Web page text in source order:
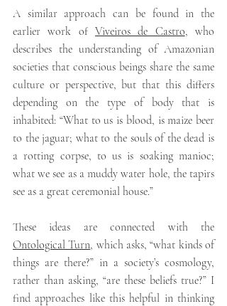
A similar approach can be found in the
earlier work of Viveiros de Castro, who
describes the understanding of Amazonian
societies that conscious beings share the same
culture or perspective, but that this differs
depending on the type of body that is
inhabited: “What to us is blood, is maize beer
to the jaguar; what to the souls of the dead is
a rotting corpse, to us is soaking manioc;
what we see as a muddy water hole, the tapirs
see as a great ceremonial house.”
Ontological Turn, which asks, “what kinds of
things are there?” in a society’s cosmology,
rather than asking, “are these beliefs true?” I
find approaches like this helpful in thinking